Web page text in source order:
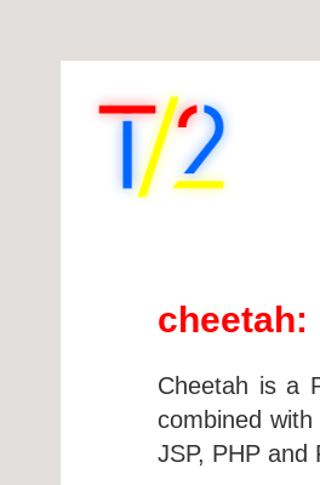
cheetah:
Cheetah is a
combined
JSP, PHP and